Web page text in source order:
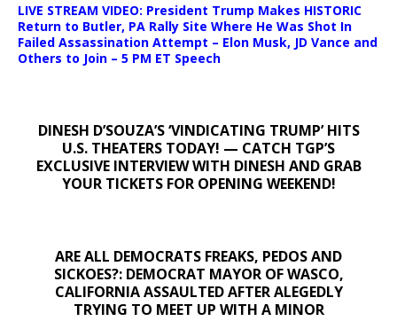
LIVE STREAM VIDEO: President Trump Makes HISTORIC
Return to Butler, PA Rally Site Where He Was Shot In
Failed Assassination Attempt – Elon Musk, JD Vance and
Others to Join – 5 PM ET Speech
DINESH D’SOUZA’S ‘VINDICATING TRUMP’ HITS
U.S. THEATERS TODAY! — CATCH TGP’S
EXCLUSIVE INTERVIEW WITH DINESH AND GRAB
YOUR TICKETS FOR OPENING WEEKEND!
ARE ALL DEMOCRATS FREAKS, PEDOS AND
SICKOES?: DEMOCRAT MAYOR OF WASCO,
CALIFORNIA ASSAULTED AFTER ALEGEDLY
TRYING TO MEET UP WITH A MINOR